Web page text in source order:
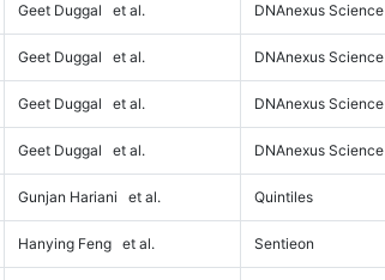
Geet Duggal et al. DNAnexus Science
Geet Duggal et al. DNAnexus Science
Geet Duggal et al. DNAnexus Science
Geet Duggal et al. DNAnexus Science
Gunjan Hariani et al. Quintiles
Hanying Feng et al. Sentieon